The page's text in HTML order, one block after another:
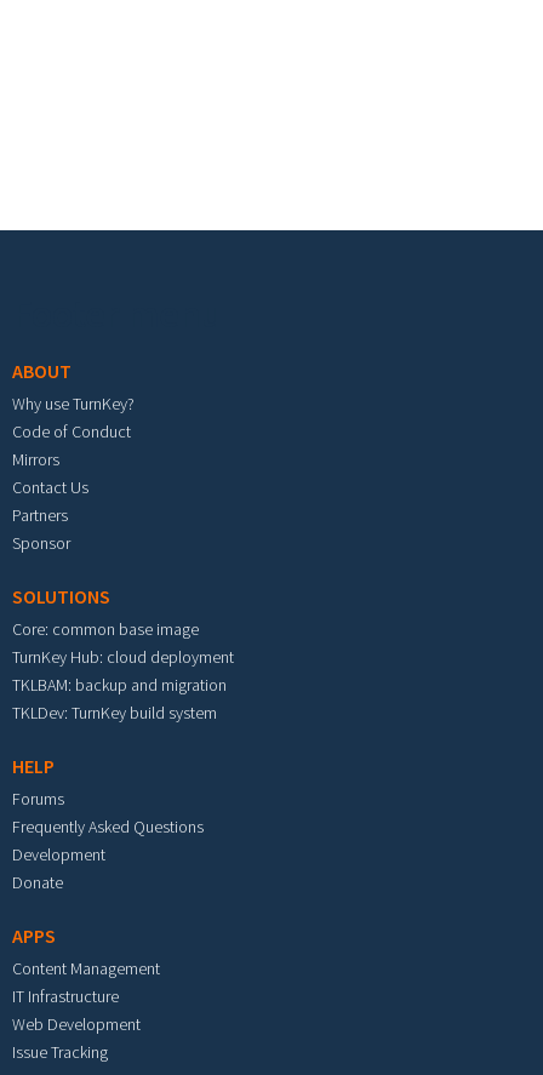
ABOUT
Why use TurnKey?
Code of Conduct
Mirrors
Contact Us
Partners
Sponsor
SOLUTIONS
Core: common base image
TurnKey Hub: cloud deployment
TKLBAM: backup and migration
TKLDev: TurnKey build system
HELP
Forums
Frequently Asked Questions
Development
Donate
APPS
Content Management
IT Infrastructure
Web Development
Issue Tracking